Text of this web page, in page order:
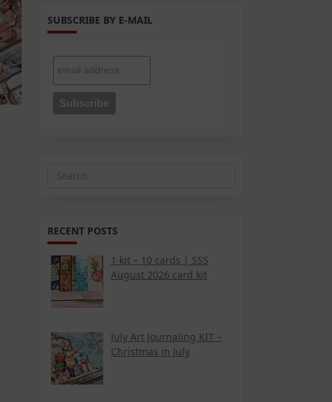
SUBSCRIBE BY E-MAIL
Search
RECENT POSTS
1 kit – 10 cards | SSS
August 2026 card kit
July Art Journaling KIT –
Christmas in July